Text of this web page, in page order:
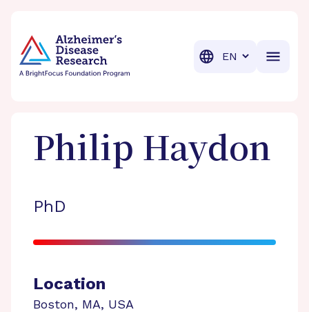
Translation
Philip Haydon
PhD
Location
Boston, MA, USA